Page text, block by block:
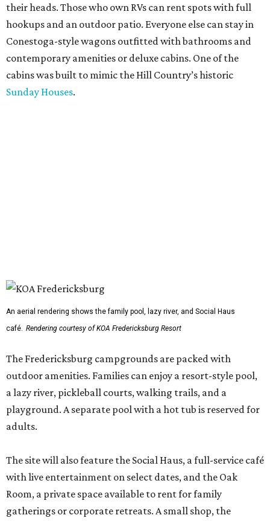
their heads. Those who own RVs can rent spots with full
hookups and an outdoor patio. Everyone else can stay in
Conestoga-style wagons outfitted with bathrooms and
contemporary amenities or deluxe cabins. One of the
cabins was built to mimic the Hill Country’s historic
Sunday Houses.
An aerial rendering shows the family pool, lazy river, and Social Haus
café. Rendering courtesy of KOA Fredericksburg Resort
The Fredericksburg campgrounds are packed with
outdoor amenities. Families can enjoy a resort-style pool,
a lazy river, pickleball courts, walking trails, and a
playground. A separate pool with a hot tub is reserved for
adults.
The site will also feature the Social Haus, a full-service café
with live entertainment on select dates, and the Oak
Room, a private space available to rent for family
gatherings or corporate retreats. A small shop, the